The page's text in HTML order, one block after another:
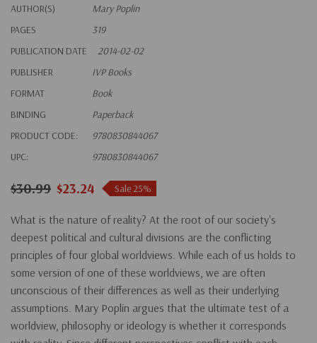
AUTHOR(S)
Mary Poplin
PAGES
319
PUBLICATION DATE
2014-02-02
PUBLISHER
IVP Books
FORMAT
Book
BINDING
Paperback
PRODUCT CODE:
9780830844067
UPC:
9780830844067
$30.99 $23.24 Sale 25%
What is the nature of reality? At the root of our society's
deepest political and cultural divisions are the conflicting
principles of four global worldviews. While each of us holds to
some version of one of these worldviews, we are often
unconscious of their differences as well as their underlying
assumptions. Mary Poplin argues that the ultimate test of a
worldview, philosophy or ideology is whether it corresponds